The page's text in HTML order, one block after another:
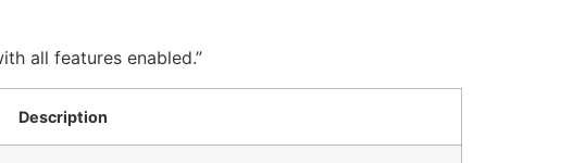
all features enabled.”
Description